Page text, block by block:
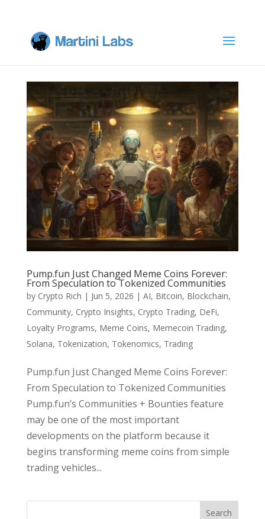
Pump.fun Just Changed Meme Coins Forever:
From Speculation to Tokenized Communities
by Crypto Rich | Jun 5, 2026 | AI, Bitcoin, Blockchain,
Community, Crypto Insights, Crypto Trading, DeFi,
Loyalty Programs, Meme Coins, Memecoin Trading,
Solana, Tokenization, Tokenomics, Trading
Pump.fun Just Changed Meme Coins Forever:
From Speculation to Tokenized Communities
Pump.fun’s Communities + Bounties feature
may be one of the most important
developments on the platform because it
begins transforming meme coins from simple
trading vehicles...
Search